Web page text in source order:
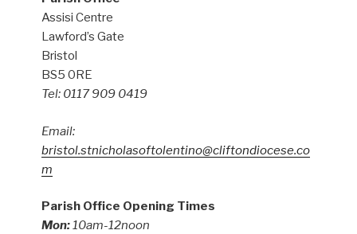
Assisi Centre
Lawford’s Gate
Bristol
BS5 0RE
Tel: 0117 909 0419
Email:
bristol.stnicholasoftolentino@cliftondiocese.co
m
Parish Office Opening Times
Mon:10am-12noon